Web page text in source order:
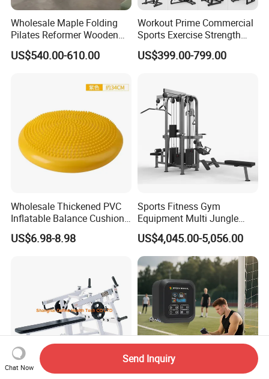
Wholesale Maple Folding
Pilates Reformer Wooden
Professional Pilates
Reformer Pilates Equipment
Machine for Home and
US$540.00-610.00
Workout Prime Commercial
Sports Exercise Strength
Fitness Equipment Gym
Equipment for Indoor Gym
US$399.00-799.00
Wholesale Thickened PVC
Inflatable Balance Cushion
Stability Disc for Yoga
Pilates Workout and Gym
US$6.98-8.98
Sports Fitness Gym
Equipment Multi Jungle
Machine 4-Stack
Commercial Gym Fitness
Machine
US$4,045.00-5,056.00
Chat Now
Send Inquiry